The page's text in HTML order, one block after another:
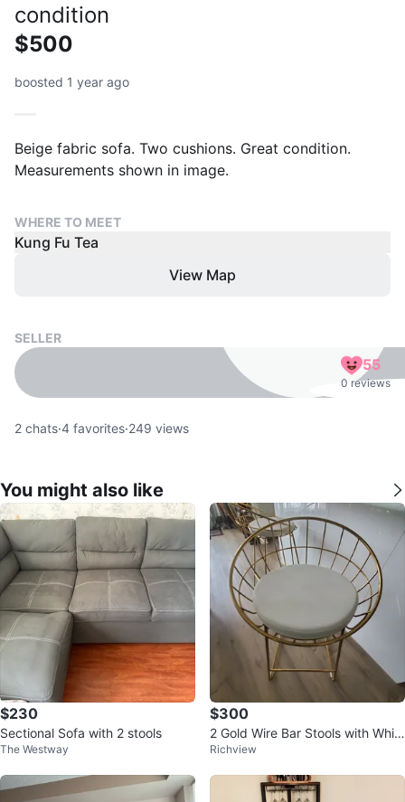
condition
$500
boosted 1 year ago
Beige fabric sofa. Two cushions. Great condition.
Measurements shown in image.
WHERE TO MEET
Kung Fu Tea
View Map
SELLER
55
0 reviews
2 chats·4 favorites·249 views
You might also like
$230
Sectional Sofa with 2 stools
The Westway
$300
2 Gold Wire Bar Stools with Whit
e Seats
Richview